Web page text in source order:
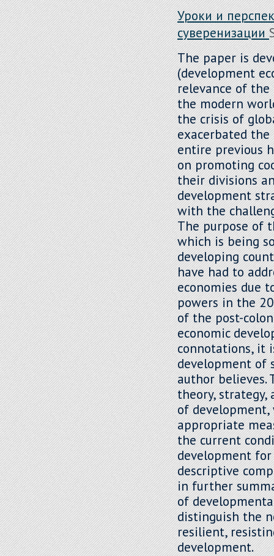
Уроки и
суверенизации
The paper is
(development
relevance of
the modern
the crisis of
exacerbated
entire previous
on promoting
their divisions
development
with the
The purpose of
which is being
developing
have had to
economies due
powers in the
of the post-
economic
connotations, it
development of
author believes.
theory,
of
appropriate
the current
development
descriptive
in further
of
distinguish the
resilient,
development.